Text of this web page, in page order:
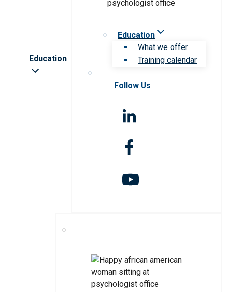
Education
Education
What we offer
Training calendar
Follow Us